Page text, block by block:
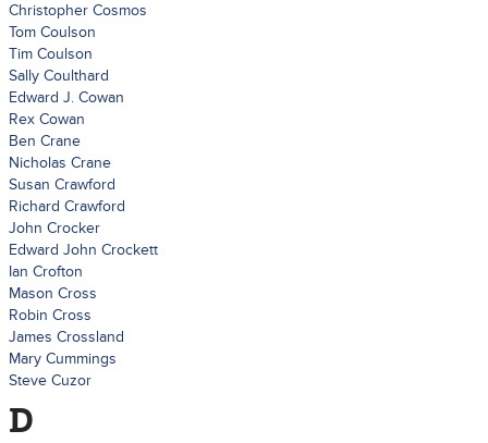
Christopher Cosmos
Tom Coulson
Tim Coulson
Sally Coulthard
Edward J. Cowan
Rex Cowan
Ben Crane
Nicholas Crane
Susan Crawford
Richard Crawford
John Crocker
Edward John Crockett
Ian Crofton
Mason Cross
Robin Cross
James Crossland
Mary Cummings
Steve Cuzor
D